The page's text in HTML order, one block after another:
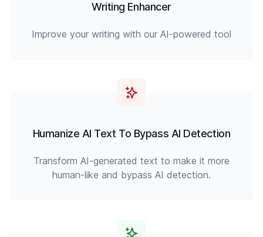
Writing Enhancer
Improve your writing with our AI-powered tool
Humanize AI Text To Bypass AI Detection
Transform AI-generated text to make it more
human-like and bypass AI detection.